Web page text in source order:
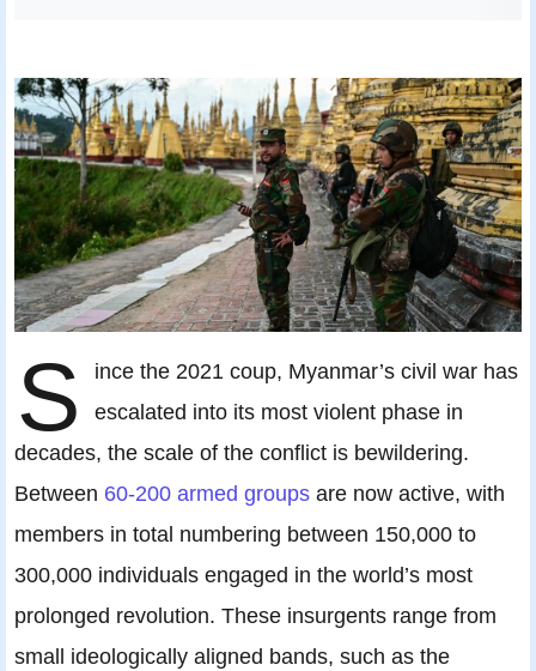
S
ince the 2021 coup, Myanmar’s civil war has
escalated into its most violent phase in
decades, the scale of the conflict is bewildering.
Between 60-200 armed groups are now active, with
members in total numbering between 150,000 to
300,000 individuals engaged in the world’s most
prolonged revolution. These insurgents range from
small ideologically aligned bands, such as the